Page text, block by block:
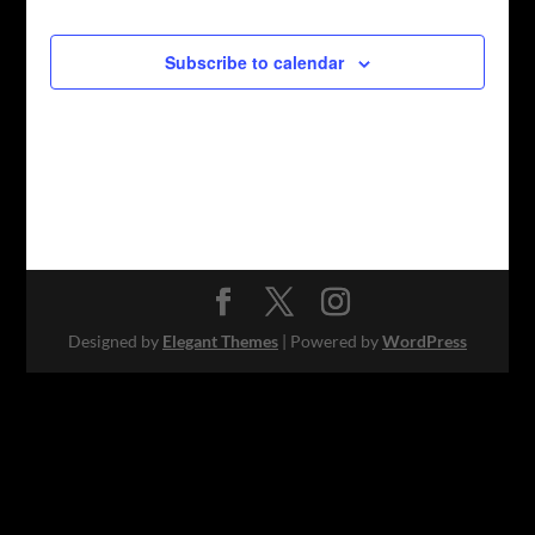
Subscribe to calendar
Designed by Elegant Themes| Powered byWordPress